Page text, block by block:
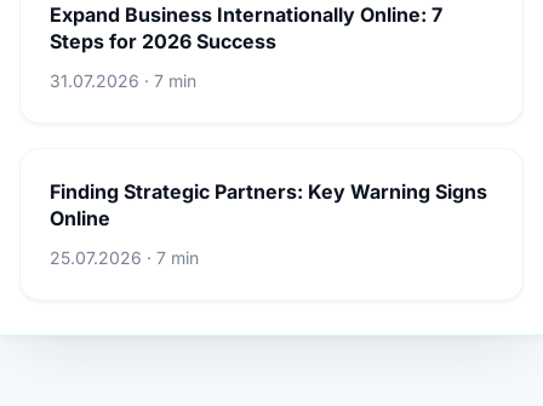
Expand Business Internationally Online: 7
Steps for 2026 Success
31.07.2026 · 7 min
Finding Strategic Partners: Key Warning Signs
Online
25.07.2026 · 7 min